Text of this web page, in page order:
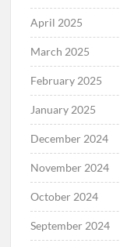
April 2025
March 2025
February 2025
January 2025
December 2024
November 2024
October 2024
September 2024